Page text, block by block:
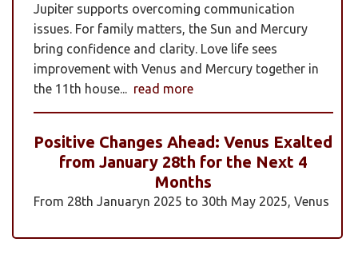
Jupiter supports overcoming communication
issues. For family matters, the Sun and Mercury
bring confidence and clarity. Love life sees
improvement with Venus and Mercury together in
the 11th house... read more
Positive Changes Ahead: Venus Exalted
from January 28th for the Next 4
Months
From 28th Januaryn 2025 to 30th May 2025, Venus
a sign where Venus’s qualities of love, beauty,